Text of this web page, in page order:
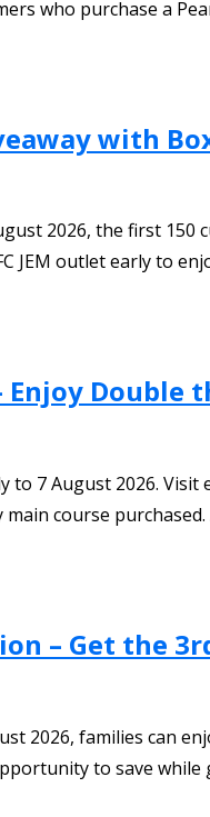
who purchase a
with
2026, the first 150
JEM outlet early to
Double
7 August 2026. Visit
course
– Get the
2026, families can
to save